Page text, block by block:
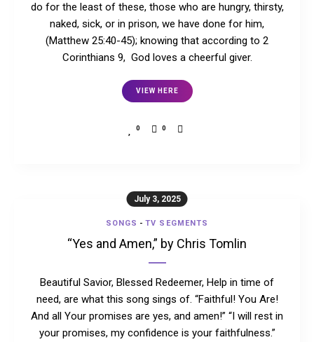
do for the least of these, those who are hungry, thirsty,
naked, sick, or in prison, we have done for him,
(Matthew 25:40-45); knowing that according to 2
Corinthians 9, God loves a cheerful giver.
VIEW HERE
0 0
July 3, 2025
SONGS -TV SEGMENTS
“Yes and Amen,” by Chris Tomlin
Beautiful Savior, Blessed Redeemer, Help in time of
need, are what this song sings of. “Faithful! You Are!
And all Your promises are yes, and amen!” “I will rest in
your promises, my confidence is your faithfulness.”